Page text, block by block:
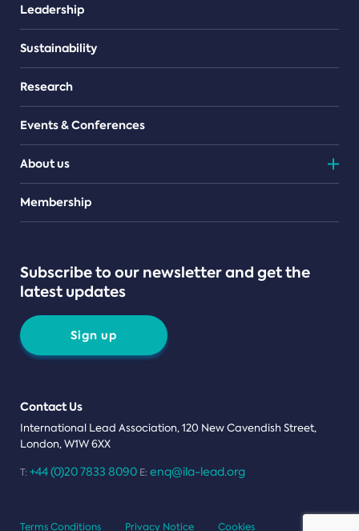
Leadership
Sustainability
Research
Events & Conferences
About us
Teams
Membership
Subscribe to our newsletter and get the
latest updates
Sign up
Contact Us
International Lead Association, 120 New Cavendish Street,
London, W1W 6XX
T: +44 (0)20 7833 8090 E: enq@ila-lead.org
Terms Conditions Privacy Notice Cookies